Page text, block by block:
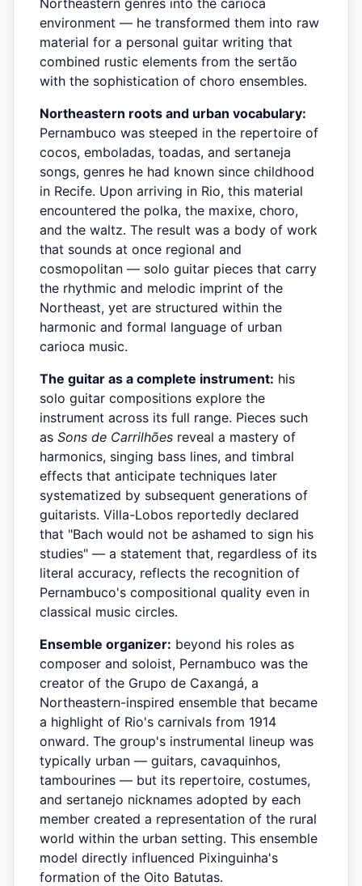
environment — he transformed them into raw
material for a personal guitar writing that
combined rustic elements from the sertão
with the sophistication of choro ensembles.
Northeastern roots and urban vocabulary:
Pernambuco was steeped in the repertoire of
cocos, emboladas, toadas, and sertaneja
songs, genres he had known since childhood
in Recife. Upon arriving in Rio, this material
encountered the polka, the maxixe, choro,
and the waltz. The result was a body of work
that sounds at once regional and
cosmopolitan — solo guitar pieces that carry
the rhythmic and melodic imprint of the
Northeast, yet are structured within the
harmonic and formal language of urban
carioca music.
The guitar as a complete instrument: his
solo guitar compositions explore the
instrument across its full range. Pieces such
as Sons de Carrilhões reveal a mastery of
harmonics, singing bass lines, and timbral
effects that anticipate techniques later
systematized by subsequent generations of
guitarists. Villa-Lobos reportedly declared
that "Bach would not be ashamed to sign his
studies" — a statement that, regardless of its
literal accuracy, reflects the recognition of
Pernambuco's compositional quality even in
classical music circles.
Ensemble organizer: beyond his roles as
composer and soloist, Pernambuco was the
creator of the Grupo de Caxangá, a
Northeastern-inspired ensemble that became
a highlight of Rio's carnivals from 1914
onward. The group's instrumental lineup was
typically urban — guitars, cavaquinhos,
tambourines — but its repertoire, costumes,
and sertanejo nicknames adopted by each
member created a representation of the rural
world within the urban setting. This ensemble
model directly influenced Pixinguinha's
formation of the Oito Batutas.